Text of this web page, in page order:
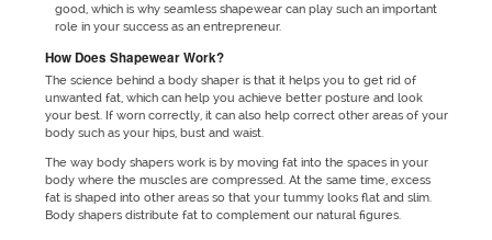
good, which is why seamless shapewear can play such an important
role in your success as an entrepreneur.
How Does Shapewear Work?
The science behind a body shaper is that it helps you to get rid of
unwanted fat, which can help you achieve better posture and look
your best. If worn correctly, it can also help correct other areas of your
body such as your hips, bust and waist.
The way body shapers work is by moving fat into the spaces in your
body where the muscles are compressed. At the same time, excess
fat is shaped into other areas so that your tummy looks flat and slim.
Body shapers distribute fat to complement our natural figures.